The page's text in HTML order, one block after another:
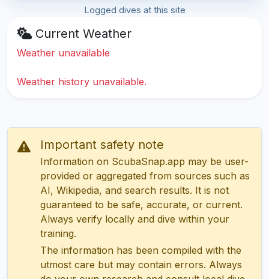
Logged dives at this site
Current Weather
Weather unavailable
Weather history unavailable.
Important safety note
Information on ScubaSnap.app may be user-
provided or aggregated from sources such as
AI, Wikipedia, and search results. It is not
guaranteed to be safe, accurate, or current.
Always verify locally and dive within your
training.
The information has been compiled with the
utmost care but may contain errors. Always